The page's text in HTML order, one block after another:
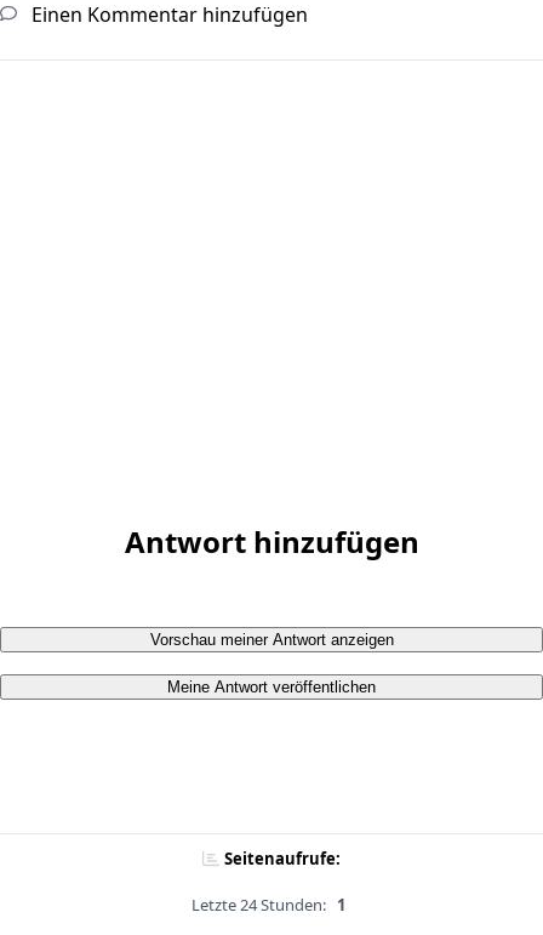
Einen Kommentar hinzufügen
Antwort hinzufügen
Vorschau meiner Antwort anzeigen
Meine Antwort veröffentlichen
Seitenaufrufe:
Letzte 24 Stunden: 1